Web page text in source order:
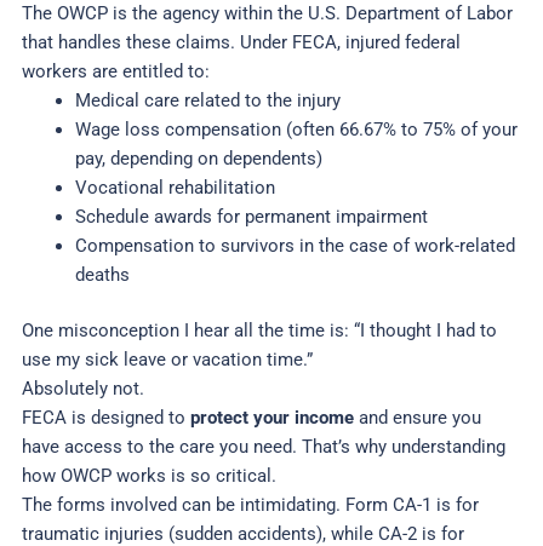
The OWCP is the agency within the U.S. Department of Labor
that handles these claims. Under FECA, injured federal
workers are entitled to:
Medical care related to the injury
Wage loss compensation (often 66.67% to 75% of your
pay, depending on dependents)
Vocational rehabilitation
Schedule awards for permanent impairment
Compensation to survivors in the case of work-related
deaths
One misconception I hear all the time is: “I thought I had to
use my sick leave or vacation time.”
Absolutely not.
FECA is designed to protect your incomeand ensure you
have access to the care you need. That’s why understanding
how OWCP works is so critical.
The forms involved can be intimidating. Form CA-1 is for
traumatic injuries (sudden accidents), while CA-2 is for